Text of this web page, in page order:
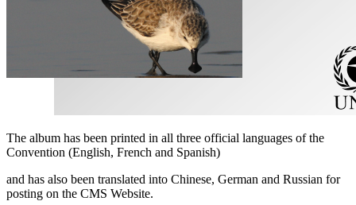
The album has been printed in all three official languages of the
Convention (English, French and Spanish)
and has also been translated into Chinese, German and Russian for
posting on the CMS Website.